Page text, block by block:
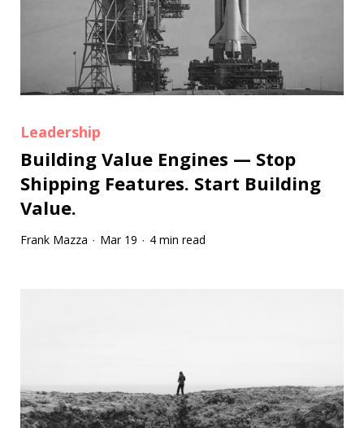
Leadership
Building Value Engines — Stop
Shipping Features. Start Building
Value.
Frank Mazza · Mar 19 · 4 min read